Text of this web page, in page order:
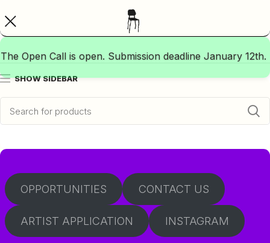
The Open Call is open. Submission deadline January 12th.
SHOW SIDEBAR
OPPORTUNITIES CONTACT US
ARTIST APPLICATION INSTAGRAM